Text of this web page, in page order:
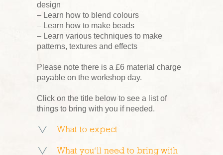
design
– Learn how to blend colours
– Learn how to make beads
– Learn various techniques to make
patterns, textures and effects
Please note there is a £6 material charge
payable on the workshop day.
Click on the title below to see a list of
things to bring with you if needed.
What to expect
What you’ll need to bring with